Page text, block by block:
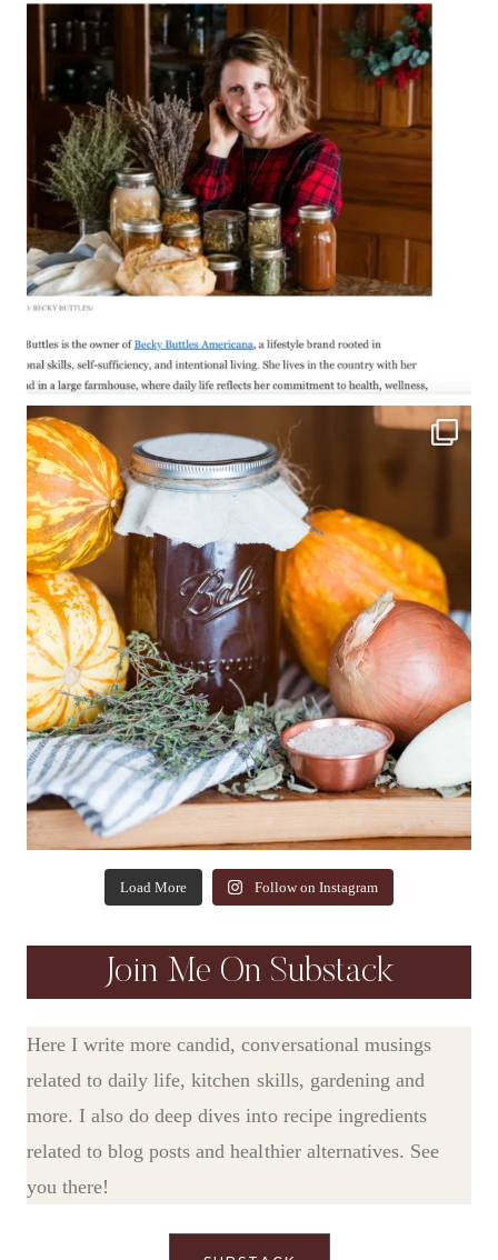
Load More Follow on Instagram
Join Me On Substack
Here I write more candid, conversational musings
related to daily life, kitchen skills, gardening and
more. I also do deep dives into recipe ingredients
related to blog posts and healthier alternatives. See
you there!